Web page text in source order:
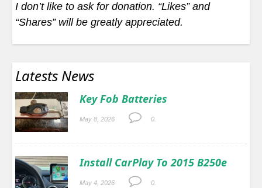
I don’t like to ask for donation. “Likes” and
“Shares” will be greatly appreciated.
Latests News
Key Fob Batteries
May 8, 2026 0.
Install CarPlay To 2015 B250e
May 4, 2026 0.